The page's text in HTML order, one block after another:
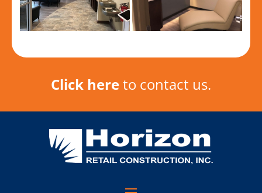
Click hereto contact us.